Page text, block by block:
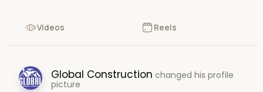
Videos Reels
Global Construction changed his profile
picture